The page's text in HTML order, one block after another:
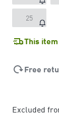
25
This
Free
Excluded